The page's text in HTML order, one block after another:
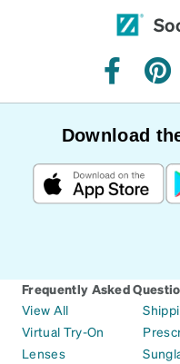
facebook
Download
Frequently Asked
View All
Virtual Try-On
Lenses